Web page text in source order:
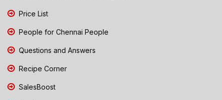
Price List
People for Chennai People
Questions and Answers
Recipe Corner
SalesBoost